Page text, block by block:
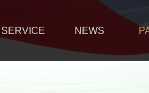
SERVICE NEWS